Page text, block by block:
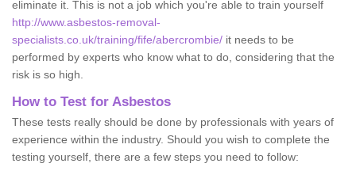
eliminate it. This is not a job which you're able to train yourself
http://www.asbestos-removal-
specialists.co.uk/training/fife/abercrombie/ it needs to be
performed by experts who know what to do, considering that the
risk is so high.
How to Test for Asbestos
These tests really should be done by professionals with years of
experience within the industry. Should you wish to complete the
testing yourself, there are a few steps you need to follow: